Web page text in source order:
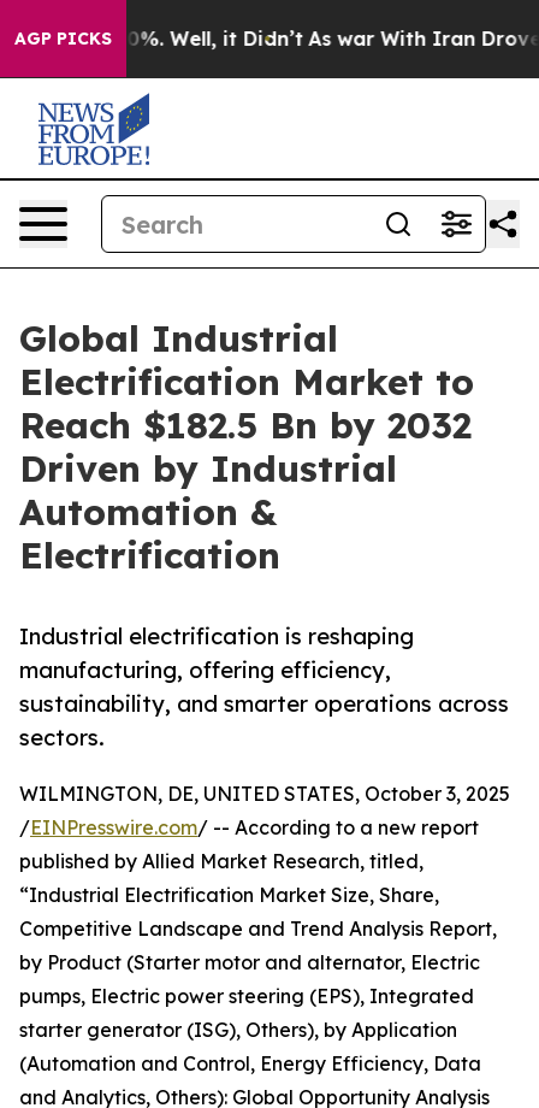
AGP PICKS
40%. Well, it Didn’t As war With Iran Drove oil
Global Industrial
Electrification Market to
Reach $182.5 Bn by 2032
Driven by Industrial
Automation &
Electrification
Industrial electrification is reshaping
manufacturing, offering efficiency,
sustainability, and smarter operations across
sectors.
WILMINGTON, DE, UNITED STATES, October 3, 2025
/EINPresswire.com/ -- According to a new report
published by Allied Market Research, titled,
“Industrial Electrification Market Size, Share,
Competitive Landscape and Trend Analysis Report,
by Product (Starter motor and alternator, Electric
pumps, Electric power steering (EPS), Integrated
starter generator (ISG), Others), by Application
(Automation and Control, Energy Efficiency, Data
and Analytics, Others): Global Opportunity Analysis